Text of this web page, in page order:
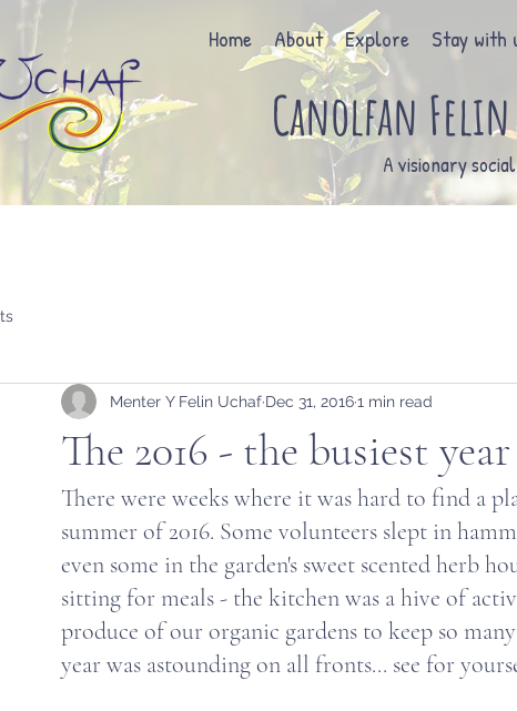
Home About Explore Stay with
Canolfan
A visionary
The 2016 - the busiest
Menter Y Felin Uchaf Dec 31, 20161 min read
There were weeks where it was hard to find a
summer of 2016. Some volunteers slept in
even some in the garden's sweet scented herb
sitting for meals - the kitchen was a hive of
produce of our organic gardens to keep so
year was astounding on all fronts... see for